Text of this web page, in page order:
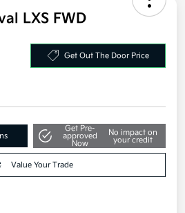
LXS FWD
Get Out The Door Price
Get Pre-
approved
Now
No impact on
your credit
Value Your Trade